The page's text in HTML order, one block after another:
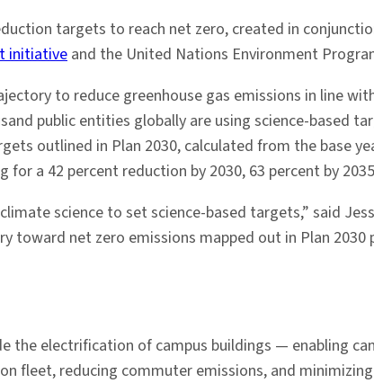
targets to reach net zero, created in
initiative and the United Nations Environment
to reduce greenhouse gas emissions in line
public entities globally are using science-
outlined in Plan 2030, calculated from the base
a 42 percent reduction by 2030, 63 percent by
science to set science-based targets,” said
toward net zero emissions mapped out in Plan
the electrification of campus buildings — enabling
fleet, reducing commuter emissions, and